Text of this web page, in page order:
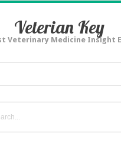
Veterian Key
Veterinary Medicine Insight